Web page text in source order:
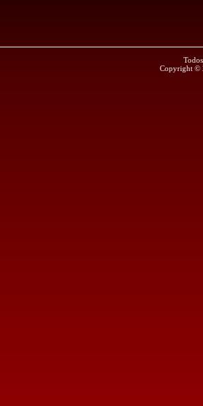
Copyright ©